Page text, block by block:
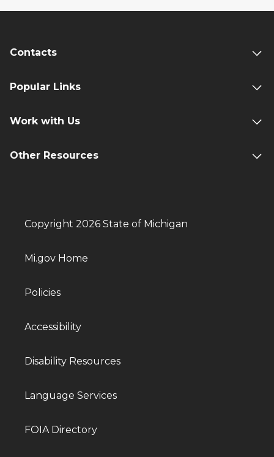
Contacts
Popular Links
Work with Us
Other Resources
Copyright 2026 State of Michigan
Mi.gov Home
Policies
Accessibility
Disability Resources
Language Services
FOIA Directory